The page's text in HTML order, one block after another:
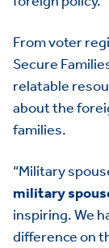
From voter
Secure
relatable
about the
families.
“Military
military
inspiring. We
difference on